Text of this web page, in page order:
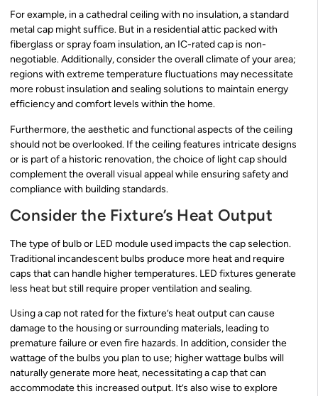
For example, in a cathedral ceiling with no insulation, a standard
metal cap might suffice. But in a residential attic packed with
fiberglass or spray foam insulation, an IC-rated cap is non-
negotiable. Additionally, consider the overall climate of your area;
regions with extreme temperature fluctuations may necessitate
more robust insulation and sealing solutions to maintain energy
efficiency and comfort levels within the home.
Furthermore, the aesthetic and functional aspects of the ceiling
should not be overlooked. If the ceiling features intricate designs
or is part of a historic renovation, the choice of light cap should
complement the overall visual appeal while ensuring safety and
compliance with building standards.
Consider the Fixture’s Heat Output
The type of bulb or LED module used impacts the cap selection.
Traditional incandescent bulbs produce more heat and require
caps that can handle higher temperatures. LED fixtures generate
less heat but still require proper ventilation and sealing.
Using a cap not rated for the fixture’s heat output can cause
damage to the housing or surrounding materials, leading to
premature failure or even fire hazards. In addition, consider the
wattage of the bulbs you plan to use; higher wattage bulbs will
naturally generate more heat, necessitating a cap that can
accommodate this increased output. It’s also wise to explore